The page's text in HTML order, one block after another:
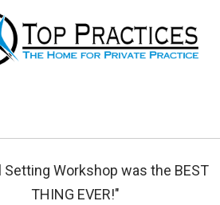
Setting Workshop was the BEST
THING EVER!"